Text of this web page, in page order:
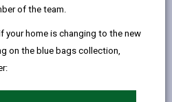
of the team.
your home is changing to the new
on the blue bags collection,